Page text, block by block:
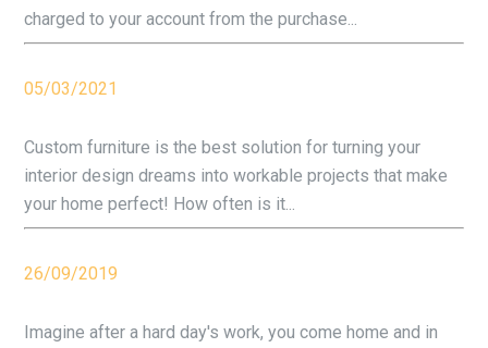
charged to your account from the purchase...
05/03/2021
Custom furniture is the best solution for turning your
interior design dreams into workable projects that make
your home perfect! How often is it...
26/09/2019
Imagine after a hard day's work, you come home and in